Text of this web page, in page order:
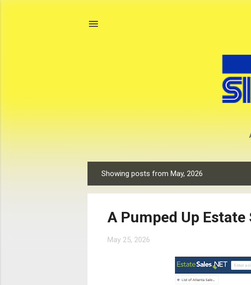
o
Showing posts from May, 2026
A Pumped Up Estate
May 25, 2026